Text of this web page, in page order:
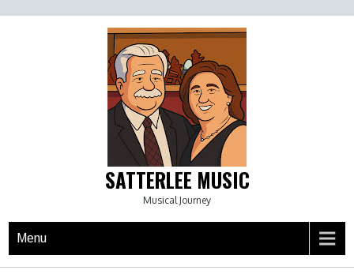
SATTERLEE MUSIC
Musical Journey
Menu